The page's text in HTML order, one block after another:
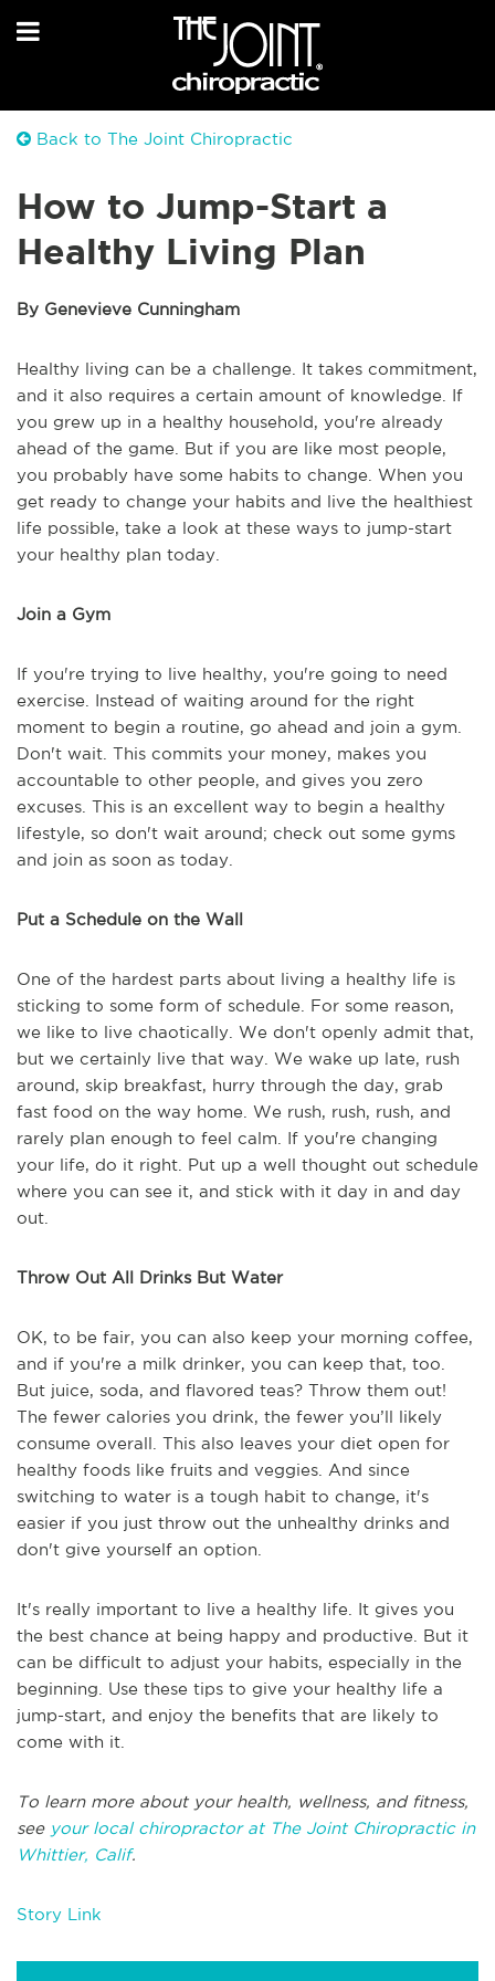
Back to The Joint Chiropractic
How to Jump-Start a
Healthy Living Plan
By Genevieve Cunningham
Healthy living can be a challenge. It takes commitment,
and it also requires a certain amount of knowledge. If
you grew up in a healthy household, you're already
ahead of the game. But if you are like most people,
you probably have some habits to change. When you
get ready to change your habits and live the healthiest
life possible, take a look at these ways to jump-start
your healthy plan today.
Join a Gym
If you're trying to live healthy, you're going to need
exercise. Instead of waiting around for the right
moment to begin a routine, go ahead and join a gym.
Don't wait. This commits your money, makes you
accountable to other people, and gives you zero
excuses. This is an excellent way to begin a healthy
lifestyle, so don't wait around; check out some gyms
and join as soon as today.
Put a Schedule on the Wall
One of the hardest parts about living a healthy life is
sticking to some form of schedule. For some reason,
we like to live chaotically. We don't openly admit that,
but we certainly live that way. We wake up late, rush
around, skip breakfast, hurry through the day, grab
fast food on the way home. We rush, rush, rush, and
rarely plan enough to feel calm. If you're changing
your life, do it right. Put up a well thought out schedule
where you can see it, and stick with it day in and day
out.
Throw Out All Drinks But Water
OK, to be fair, you can also keep your morning coffee,
and if you're a milk drinker, you can keep that, too.
But juice, soda, and flavored teas? Throw them out!
The fewer calories you drink, the fewer you’ll likely
consume overall. This also leaves your diet open for
healthy foods like fruits and veggies. And since
switching to water is a tough habit to change, it's
easier if you just throw out the unhealthy drinks and
don't give yourself an option.
It's really important to live a healthy life. It gives you
the best chance at being happy and productive. But it
can be difficult to adjust your habits, especially in the
beginning. Use these tips to give your healthy life a
jump-start, and enjoy the benefits that are likely to
come with it.
To learn more about your health, wellness, and fitness,
see your local chiropractor at The Joint Chiropractic in
Whittier, Calif.
Story Link